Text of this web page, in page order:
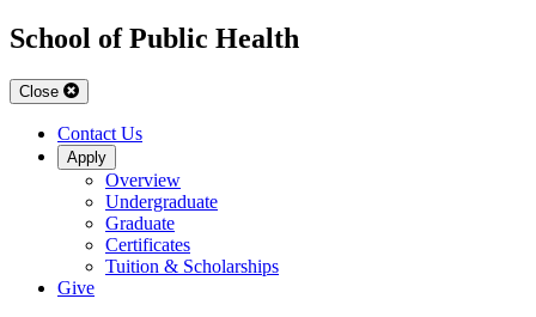
School of Public Health
Close
Contact Us
Apply
Overview
Undergraduate
Graduate
Certificates
Tuition & Scholarships
Give